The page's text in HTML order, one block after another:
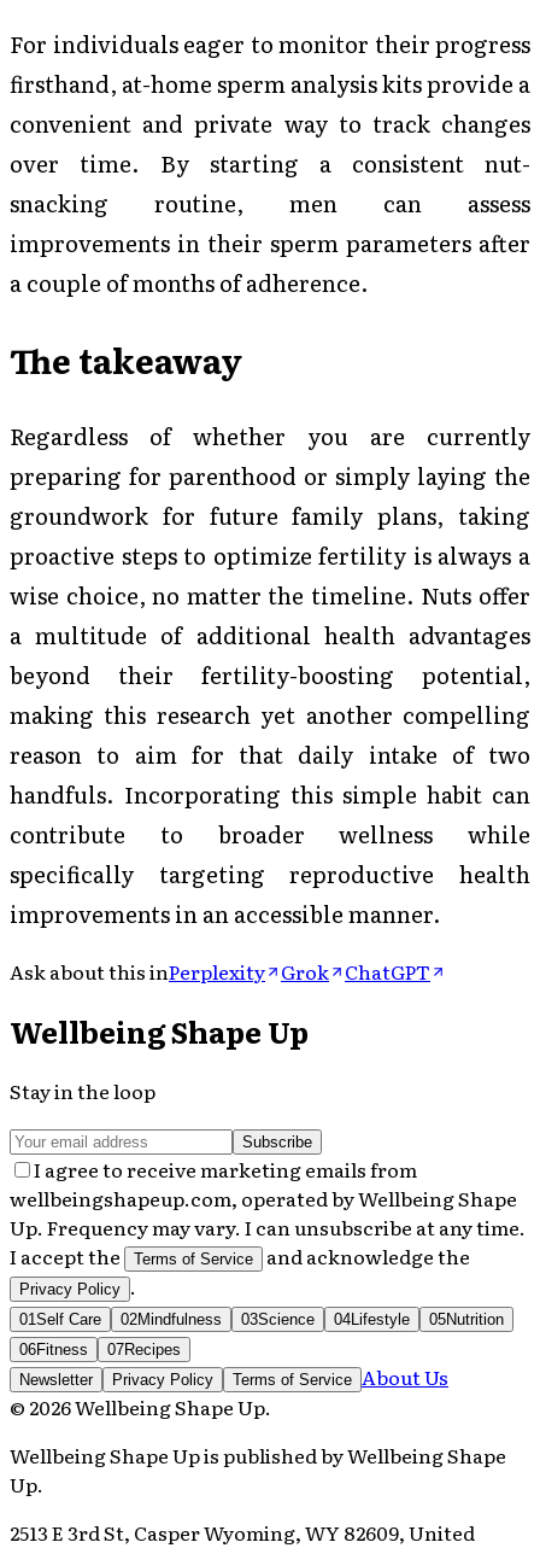
For individuals eager to monitor their progress
firsthand, at-home sperm analysis kits provide a
convenient and private way to track changes
over time. By starting a consistent nut-
snacking routine, men can assess
improvements in their sperm parameters after
a couple of months of adherence.
The takeaway
Regardless of whether you are currently
preparing for parenthood or simply laying the
groundwork for future family plans, taking
proactive steps to optimize fertility is always a
wise choice, no matter the timeline. Nuts offer
a multitude of additional health advantages
beyond their fertility-boosting potential,
making this research yet another compelling
reason to aim for that daily intake of two
handfuls. Incorporating this simple habit can
contribute to broader wellness while
specifically targeting reproductive health
improvements in an accessible manner.
Ask about this inPerplexity Grok ChatGPT
Wellbeing Shape Up
Stay in the loop
Subscribe
I agree to receive marketing emails from
wellbeingshapeup.com, operated by Wellbeing Shape
Up. Frequency may vary. I can unsubscribe at any time.
I accept the
Terms of Service and acknowledge the
Privacy Policy .
01Self Care 02Mindfulness 03Science 04Lifestyle 05Nutrition
06Fitness 07Recipes
Newsletter
Privacy Policy Terms of Service About Us
© 2026Wellbeing Shape Up.
Wellbeing Shape Upis published byWellbeing Shape
Up.
2513 E 3rd St, Casper Wyoming, WY 82609, United